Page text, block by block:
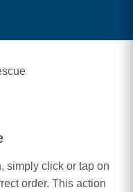
simply click or tap on
order. This action